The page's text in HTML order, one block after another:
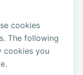
cookies
The following
cookies you